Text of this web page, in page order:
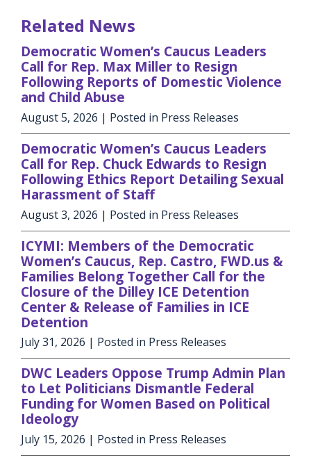
Related News
Democratic Women’s Caucus Leaders
Call for Rep. Max Miller to Resign
Following Reports of Domestic Violence
and Child Abuse
August 5, 2026 | Posted in Press Releases
Democratic Women’s Caucus Leaders
Call for Rep. Chuck Edwards to Resign
Following Ethics Report Detailing Sexual
Harassment of Staff
August 3, 2026 | Posted in Press Releases
ICYMI: Members of the Democratic
Women’s Caucus, Rep. Castro, FWD.us &
Families Belong Together Call for the
Closure of the Dilley ICE Detention
Center & Release of Families in ICE
Detention
July 31, 2026 | Posted in Press Releases
DWC Leaders Oppose Trump Admin Plan
to Let Politicians Dismantle Federal
Funding for Women Based on Political
Ideology
July 15, 2026 | Posted in Press Releases